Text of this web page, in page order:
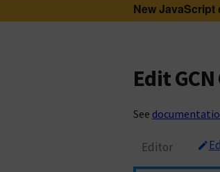
New JavaScript
Edit
See
Editor